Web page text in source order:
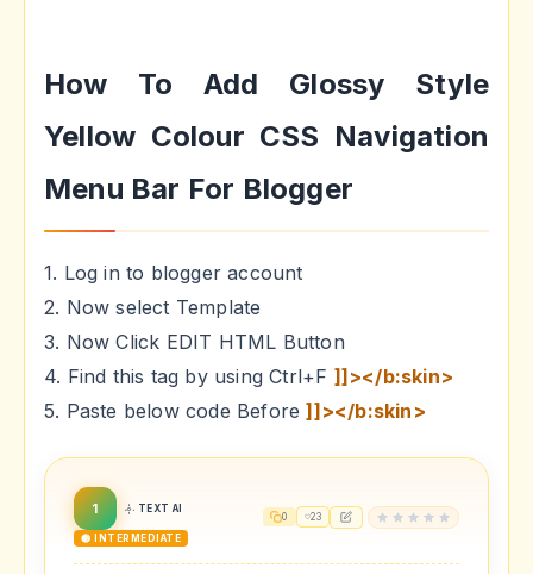
How To Add Glossy Style
Yellow Colour CSS Navigation
Menu Bar For Blogger
1. Log in to blogger account
2. Now select Template
3. Now Click EDIT HTML Button
4. Find this tag by using Ctrl+F ]]></b:skin>
5. Paste below code Before]]></b:skin>
1 TEXT AI
🟡 INTERMEDIATE
0 23